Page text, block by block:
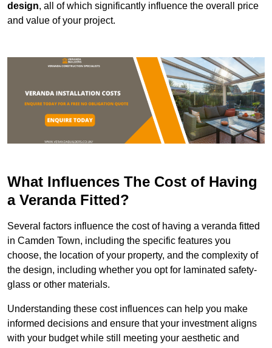
design, all of which significantly influence the overall price
and value of your project.
What Influences The Cost of Having
a Veranda Fitted?
Several factors influence the cost of having a veranda fitted
in Camden Town, including the specific features you
choose, the location of your property, and the complexity of
the design, including whether you opt for laminated safety-
glass or other materials.
Understanding these cost influences can help you make
informed decisions and ensure that your investment aligns
with your budget while still meeting your aesthetic and